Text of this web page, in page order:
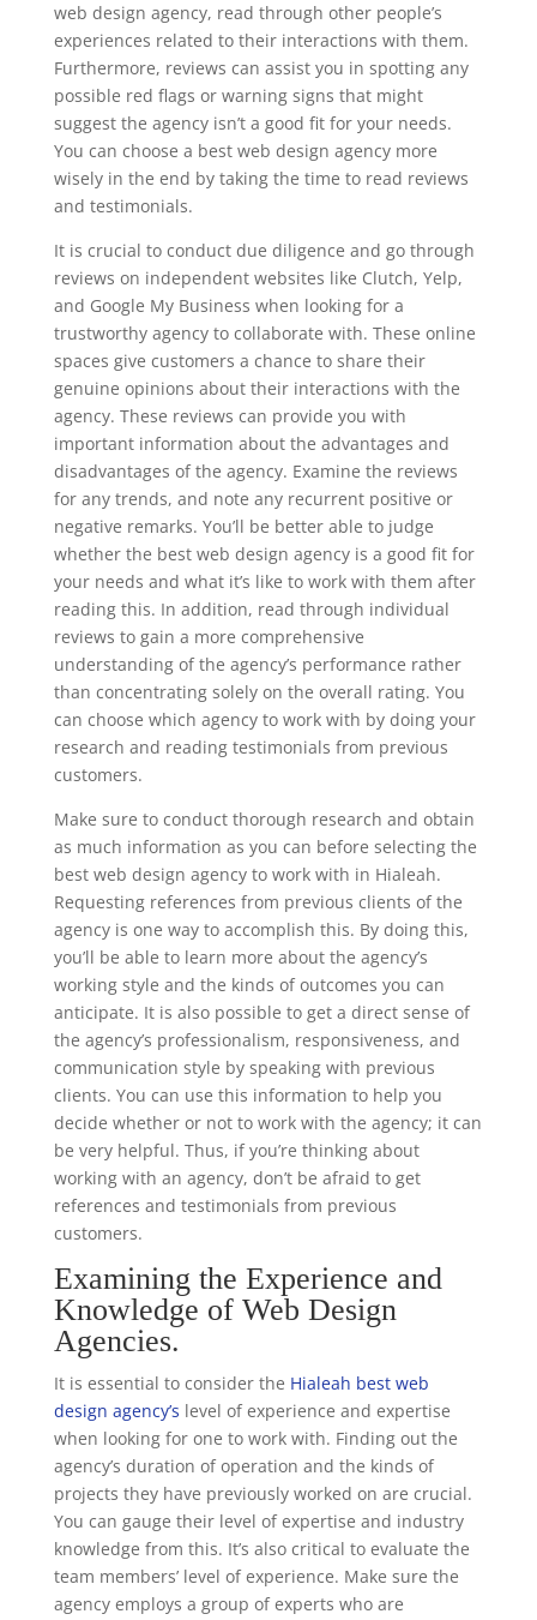
web design agency, read through other people’s
experiences related to their interactions with them.
Furthermore, reviews can assist you in spotting any
possible red flags or warning signs that might
suggest the agency isn’t a good fit for your needs.
You can choose a best web design agency more
wisely in the end by taking the time to read reviews
and testimonials.
It is crucial to conduct due diligence and go through
reviews on independent websites like Clutch, Yelp,
and Google My Business when looking for a
trustworthy agency to collaborate with. These online
spaces give customers a chance to share their
genuine opinions about their interactions with the
agency. These reviews can provide you with
important information about the advantages and
disadvantages of the agency. Examine the reviews
for any trends, and note any recurrent positive or
negative remarks. You’ll be better able to judge
whether the best web design agency is a good fit for
your needs and what it’s like to work with them after
reading this. In addition, read through individual
reviews to gain a more comprehensive
understanding of the agency’s performance rather
than concentrating solely on the overall rating. You
can choose which agency to work with by doing your
research and reading testimonials from previous
customers.
Make sure to conduct thorough research and obtain
as much information as you can before selecting the
best web design agency to work with in Hialeah.
Requesting references from previous clients of the
agency is one way to accomplish this. By doing this,
you’ll be able to learn more about the agency’s
working style and the kinds of outcomes you can
anticipate. It is also possible to get a direct sense of
the agency’s professionalism, responsiveness, and
communication style by speaking with previous
clients. You can use this information to help you
decide whether or not to work with the agency; it can
be very helpful. Thus, if you’re thinking about
working with an agency, don’t be afraid to get
references and testimonials from previous
customers.
Examining the Experience and
Knowledge of Web Design
Agencies.
It is essential to consider the Hialeah best web
design agency’s level of experience and expertise
when looking for one to work with. Finding out the
agency’s duration of operation and the kinds of
projects they have previously worked on are crucial.
You can gauge their level of expertise and industry
knowledge from this. It’s also critical to evaluate the
team members’ level of experience. Make sure the
agency employs a group of experts who are